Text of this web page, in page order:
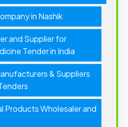
in Nashik
and Supplier for
Tender in India
& Suppliers
Products Wholesaler and